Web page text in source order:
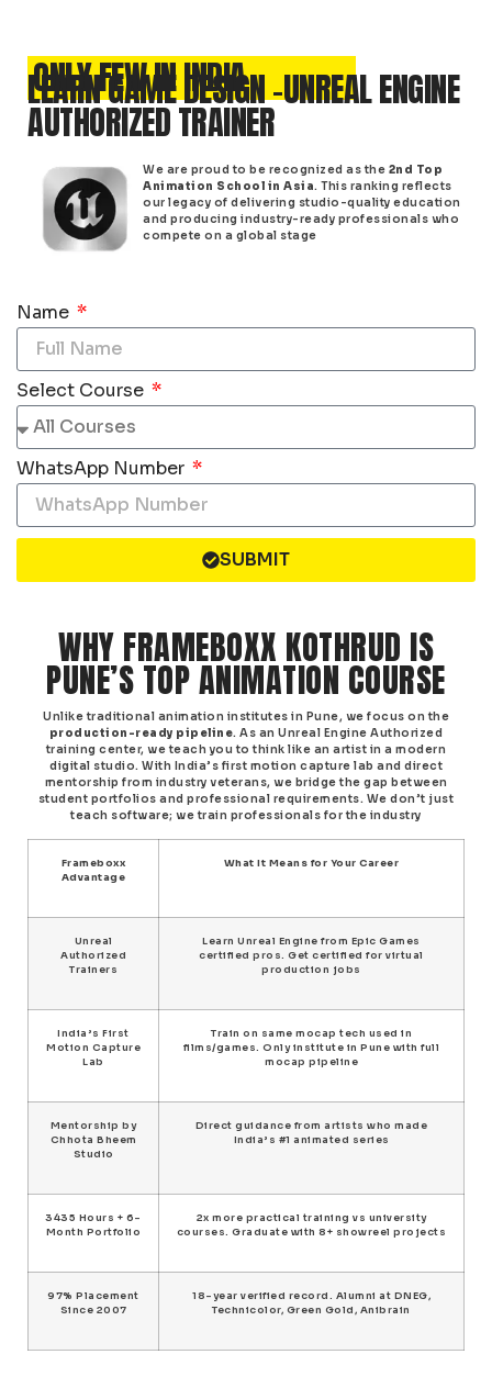
ONLY FEW IN INDIA
LEARN GAME DESIGN -UNREAL ENGINE
AUTHORIZED TRAINER
We are proud to be recognized as the 2nd Top
Animation School in Asia. This ranking reflects
our legacy of delivering studio-quality education
and producing industry-ready professionals who
compete on a global stage
Name
Select Course
WhatsApp Number
SUBMIT
WHY FRAMEBOXX KOTHRUD IS
PUNE’S TOP ANIMATION COURSE
Unlike traditional animation institutes in Pune, we focus on the
production-ready pipeline. As an Unreal Engine Authorized
training center, we teach you to think like an artist in a modern
digital studio. With India’s first motion capture lab and direct
mentorship from industry veterans, we bridge the gap between
student portfolios and professional requirements. We don’t just
teach software; we train professionals for the industry
Frameboxx
Advantage
What It Means for Your Career
Unreal
Authorized
Trainers
Learn Unreal Engine from Epic Games
certified pros. Get certified for virtual
production jobs
India’s First
Motion Capture
Lab
Train on same mocap tech used in
films/games. Only institute in Pune with full
mocap pipeline
Mentorship by
Chhota Bheem
Studio
Direct guidance from artists who made
India’s #1 animated series
3435 Hours + 6-
Month Portfolio
2x more practical training vs university
courses. Graduate with 8+ showreel projects
97% Placement
Since 2007
18-year verified record. Alumni at DNEG,
Technicolor, Green Gold, Anibrain